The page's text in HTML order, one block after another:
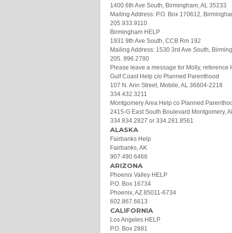
1400 6th Ave South, Birmingham, AL 35233
Mailing Address: P.O. Box 170612,
205.933.9110
Birmingham HELP
1931 9th Ave South, CCB Rm 192
Mailing Address: 1530 3rd Ave South,
205. 996.2780
Please leave a message for Molly, reference
Gulf Coast Help c/o Planned Parenthood
107 N. Ann Street, Mobile, AL 36604-2218
334.432.3211
Montgomery Area Help co Planned
2415-G East South Boulevard Montgomery,
334.834.2827 or 334.281.8561
ALASKA
Fairbanks Help
Fairbanks, AK
907.490.6466
ARIZONA
Phoenix Valley HELP
P.O. Box 16734
Phoenix, AZ 85011-6734
602.867.6613
CALIFORNIA
Los Angeles HELP
P.O. Box 2881